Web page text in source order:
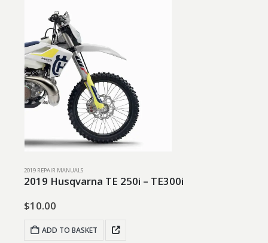
2019 REPAIR MANUALS
2019 Husqvarna TE 250i – TE300i
$10.00
ADD TO BASKET